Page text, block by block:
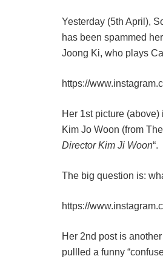
Yesterday (5th April),
has been spammed
Joong Ki, who plays
https://
Her 1st picture
Kim Jo Woon (from
Director Kim Ji Woon“.
The big question is:
https://
Her 2nd post is
pullled a funny